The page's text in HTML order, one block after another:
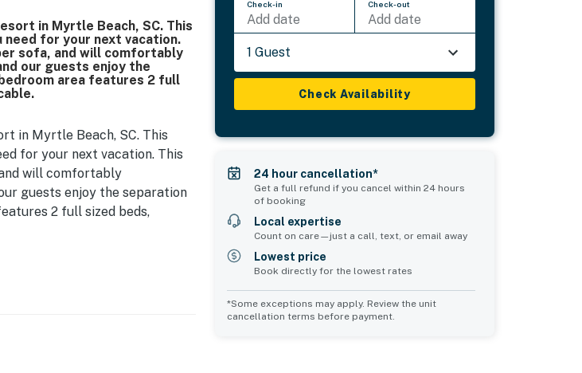
in Myrtle Beach, SC. This
for your next vacation.
sofa, and will comfortably
our guests enjoy the
area features 2 full
in Myrtle Beach, SC. This
for your next vacation. This
will comfortably
guests enjoy the separation
2 full sized beds,
full size appliances.
microwave, kitchen sink,
drive or Uber. Uber Eats,
Check-in
Add date
Check-out
Add date
1 Guest
Check Availability
24 hour cancellation*
Get a full refund if you cancel within 24 hours
of booking
Local expertise
Count on care—just a call, text, or email away
Lowest price
Book directly for the lowest rates
*Some exceptions may apply. Review the unit
cancellation terms before payment.